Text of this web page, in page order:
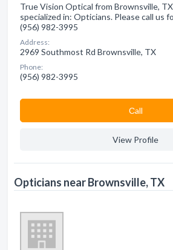
True Vision Optical from Brownsville,
specialized in: Opticians. Please call us
(956) 982-3995
Address:
2969 Southmost Rd Brownsville, TX
Phone:
(956) 982-3995
Сall
View Profile
Opticians near Brownsville, TX